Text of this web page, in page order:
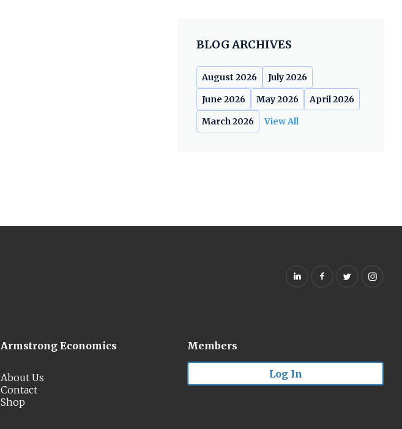
BLOG ARCHIVES
August 2026
July 2026
June 2026
May 2026
April 2026
March 2026
View All
Armstrong Economics
About Us
Contact
Shop
Members
Log In